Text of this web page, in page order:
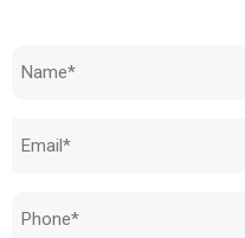
Name
Email
Phone